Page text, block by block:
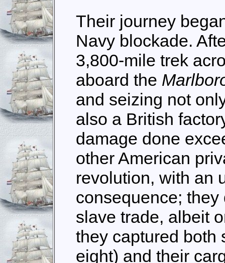
Their journey
Navy blockade.
3,800-mile trek
aboard the
and seizing not
also a British
damage done
other American
revolution, with an
consequence; they
slave trade, albeit
they captured both
eight) and their